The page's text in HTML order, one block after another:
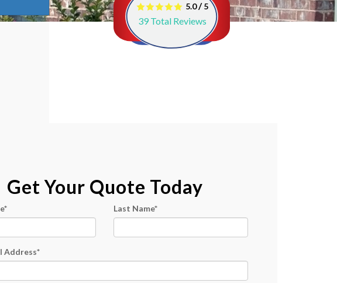
5.0/5
39Total Reviews
Get Your Quote Today
* Last Name*
Address*